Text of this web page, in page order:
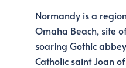
Normandy is a
Omaha Beach, site
soaring Gothic
Catholic saint Joan